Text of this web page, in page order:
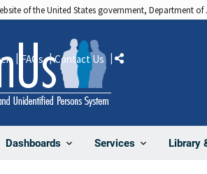
of the United States government, Department of
Dashboards Services Library
FAQs Contact Us Share